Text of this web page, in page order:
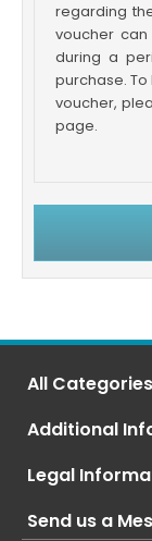
regarding
voucher
during a
purchase.
voucher,
page.
All Categories
Additional
Legal
Send us a